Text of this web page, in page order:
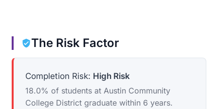
The Risk Factor
Completion Risk: High Risk
18.0% of students at Austin Community
College District graduate within 6 years.